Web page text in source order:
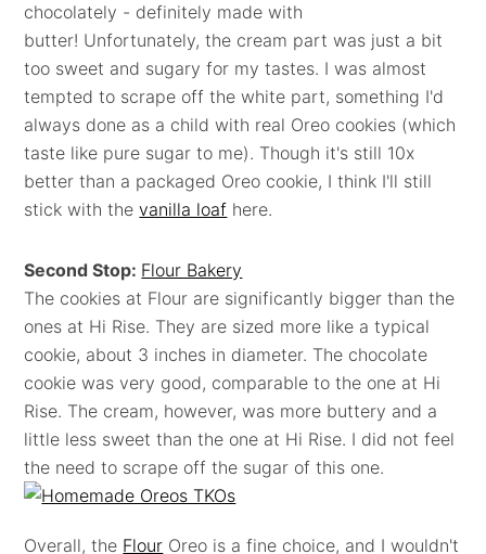
chocolately - definitely made with
butter! Unfortunately, the cream part was just a bit
too sweet and sugary for my tastes. I was almost
tempted to scrape off the white part, something I'd
always done as a child with real Oreo cookies (which
taste like pure sugar to me). Though it's still 10x
better than a packaged Oreo cookie, I think I'll still
stick with thevanilla loaf here.
Second Stop: Flour Bakery
The cookies at Flour are significantly bigger than the
ones at Hi Rise. They are sized more like a typical
cookie, about 3 inches in diameter. The chocolate
cookie was very good, comparable to the one at Hi
Rise. The cream, however, was more buttery and a
little less sweet than the one at Hi Rise. I did not feel
the need to scrape off the sugar of this one.
Overall, the Flour Oreo is a fine choice, and I wouldn't